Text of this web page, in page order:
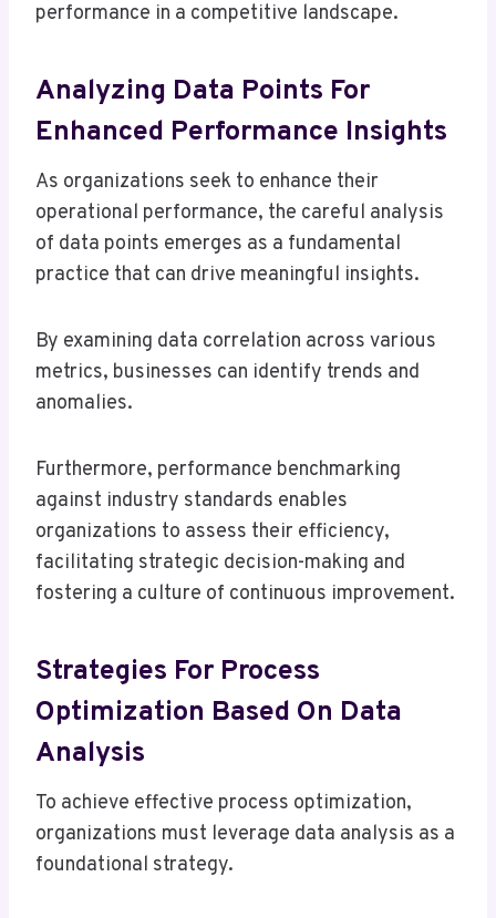
performance in a competitive landscape.
Analyzing Data Points For
Enhanced Performance Insights
As organizations seek to enhance their
operational performance, the careful analysis
of data points emerges as a fundamental
practice that can drive meaningful insights.
By examining data correlation across various
metrics, businesses can identify trends and
anomalies.
Furthermore, performance benchmarking
against industry standards enables
organizations to assess their efficiency,
facilitating strategic decision-making and
fostering a culture of continuous improvement.
Strategies For Process
Optimization Based On Data
Analysis
To achieve effective process optimization,
organizations must leverage data analysis as a
foundational strategy.